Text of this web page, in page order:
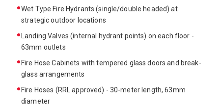
Wet Type Fire Hydrants (single/double headed) at
strategic outdoor locations
Landing Valves (internal hydrant points) on each floor -
63mm outlets
Fire Hose Cabinets with tempered glass doors and break-
glass arrangements
Fire Hoses (RRL approved) - 30-meter length, 63mm
diameter